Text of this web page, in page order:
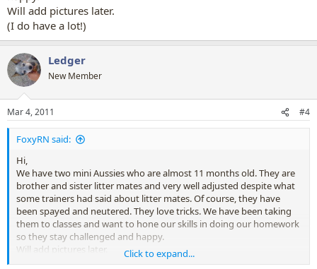
Will add pictures later.
(I do have a lot!)
Ledger
New Member
Mar 4, 2011 #4
FoxyRN said:
Hi,
We have two mini Aussies who are almost 11 months old. They are
brother and sister litter mates and very well adjusted despite what
some trainers had said about litter mates. Of course, they have
been spayed and neutered. They love tricks. We have been taking
them to classes and want to hone our skills in doing our homework
so they stay challenged and happy.
Will add pictures later.
(I do have a lot!)
Click to expand...